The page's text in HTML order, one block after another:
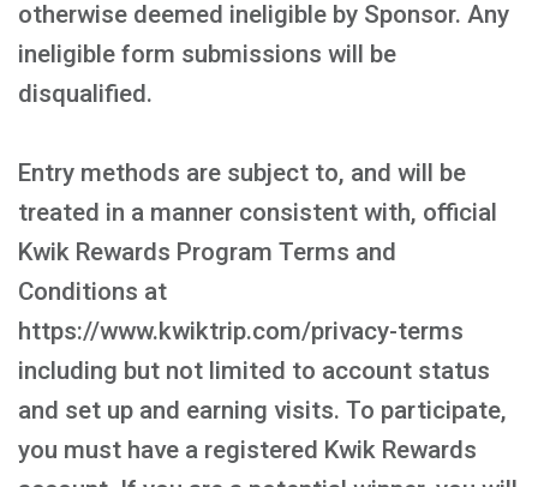
otherwise deemed ineligible by Sponsor. Any
ineligible form submissions will be
disqualified.
Entry methods are subject to, and will be
treated in a manner consistent with, official
Kwik Rewards Program Terms and
Conditions at
https://www.kwiktrip.com/privacy-terms
including but not limited to account status
and set up and earning visits. To participate,
you must have a registered Kwik Rewards